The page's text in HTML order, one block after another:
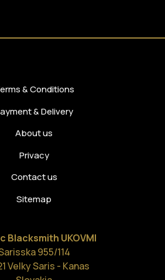
& Conditions
& Delivery
About us
Privacy
Contact us
Sitemap
Blacksmith UKOVMI
955/114
Velky Saris - Kanas